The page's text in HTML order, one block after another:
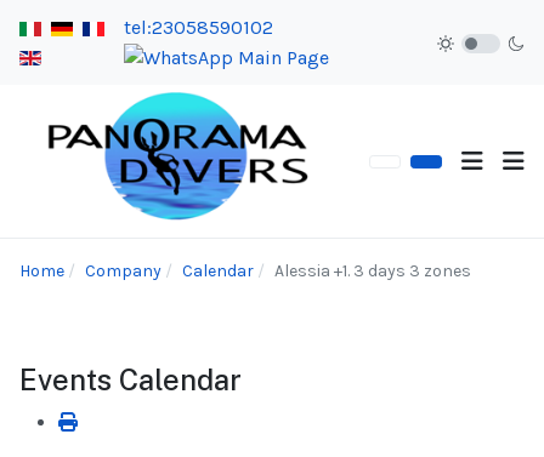
tel:23058590102
Home Company Calendar Alessia +1. 3 days 3 zones
Events Calendar